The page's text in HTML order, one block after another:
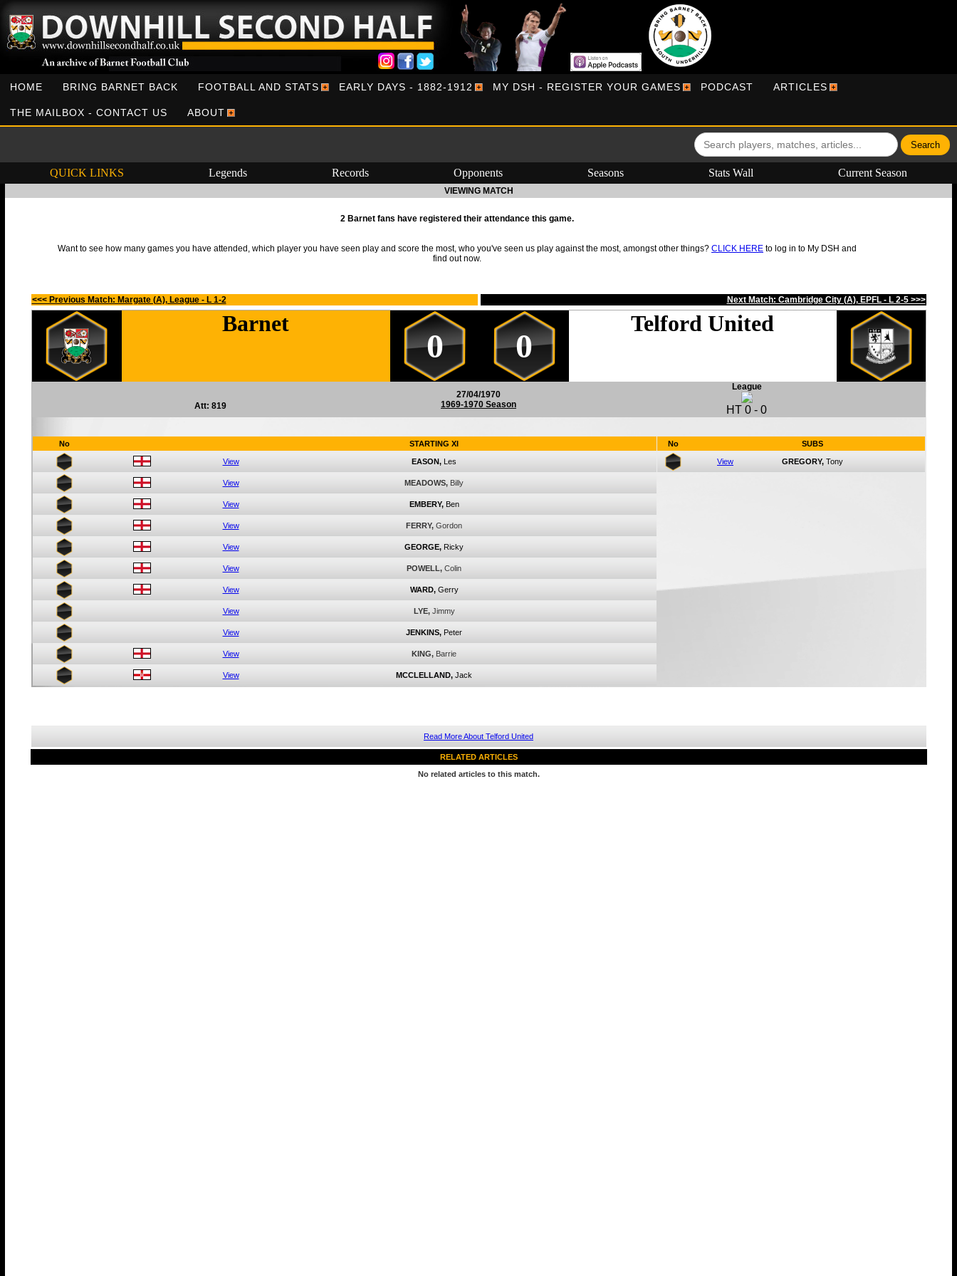
HOME BRING BARNET BACK FOOTBALL AND STATS EARLY DAYS - 1882-1912 MY DSH - REGISTER YOUR GAMES PODCAST ARTICLES
THE MAILBOX - CONTACT US ABOUT
QUICK LINKS Legends Records Opponents Seasons Stats Wall Current Season
VIEWING MATCH
2 Barnet fans have registered their attendance this game.
Want to see how many games you have attended, which player you have seen play and score the most, who you've seen us play against the most, amongst other things? CLICK HERE to log in to My DSH and
find out now.
<<< Previous Match: Margate (A), League - L 1-2 Next Match: Cambridge City (A), EPFL - L 2-5 >>>
Barnet
0 0
Telford United
Att: 819
27/04/1970
1969-1970 Season
League
HT 0 - 0
No STARTING XI
View EASON, Les
View MEADOWS, Billy
View EMBERY, Ben
View FERRY, Gordon
View GEORGE, Ricky
View POWELL, Colin
View WARD, Gerry
View LYE, Jimmy
View JENKINS, Peter
View KING, Barrie
View MCCLELLAND, Jack
No SUBS
View GREGORY, Tony
Read More About Telford United
RELATED ARTICLES
No related articles to this match.